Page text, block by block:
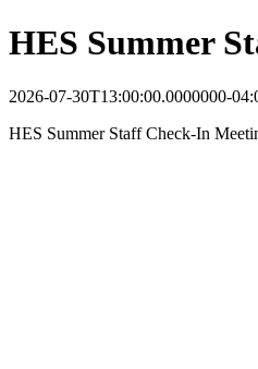
HES Summer
2026-07-30T13:00:00.0000000-
HES Summer Staff Check-In